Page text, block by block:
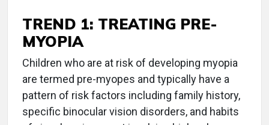
TREND 1: TREATING PRE-
MYOPIA
Children who are at risk of developing myopia
are termed pre-myopes and typically have a
pattern of risk factors including family history,
specific binocular vision disorders, and habits